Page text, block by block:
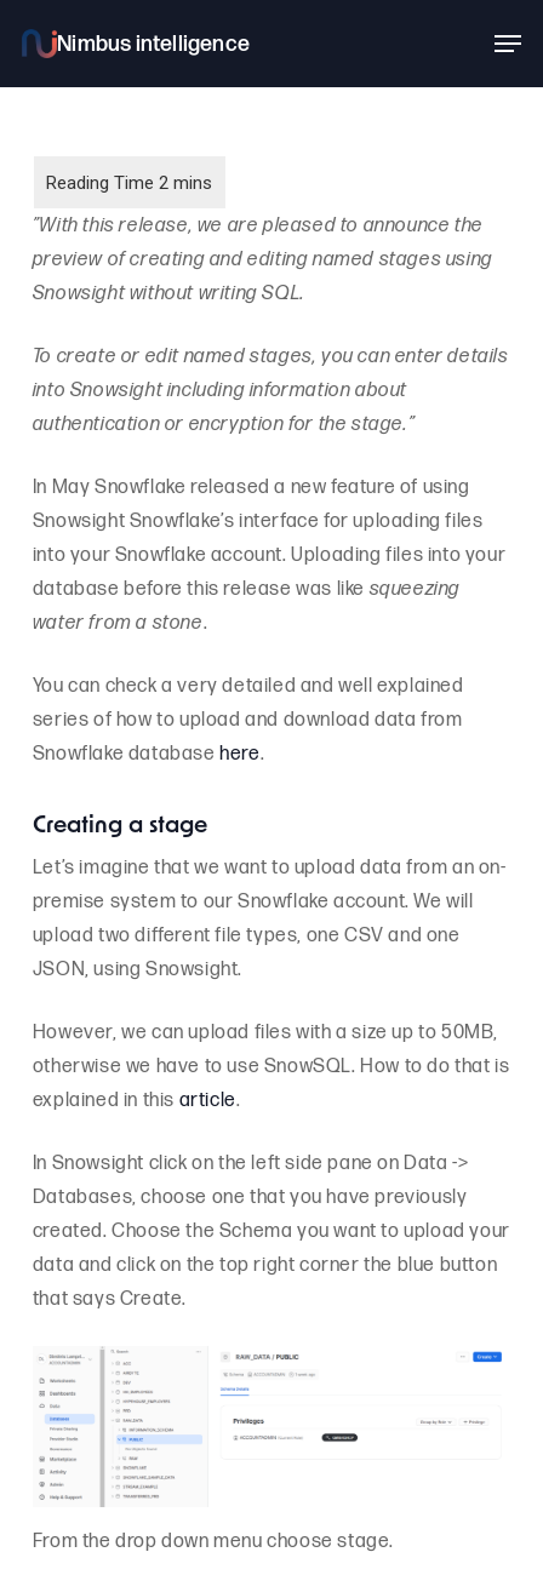
main
”With this release, we are pleased to announce the
preview of creating and editing named stages using
Snowsight without writing SQL.
To create or edit named stages, you can enter details
into Snowsight including information about
authentication or encryption for the stage.”
In May Snowflake released a new feature of using
Snowsight Snowflake’s interface for uploading files
into your Snowflake account. Uploading files into your
database before this release was likesqueezing
water from a stone.
You can check a very detailed and well explained
series of how to upload and download data from
Snowflake databasehere.
Creating a stage
Let’s imagine that we want to upload data from an on-
premise system to our Snowflake account. We will
upload two different file types, one CSV and one
JSON, using Snowsight.
However, we can upload files with a size up to 50MB,
otherwise we have to use SnowSQL. How to do that is
explained in this article.
In Snowsight click on the left side pane on Data ->
Databases, choose one that you have previously
created. Choose the Schema you want to upload your
data and click on the top right corner the blue button
that says Create.
From the drop down menu choose stage.